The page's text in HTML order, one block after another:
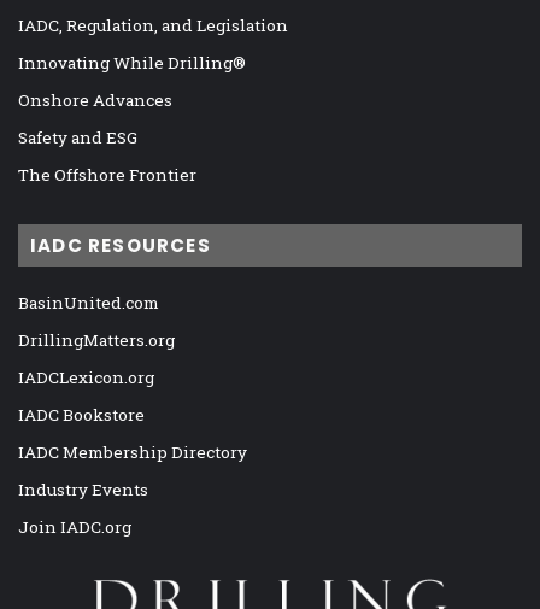
IADC, Regulation, and Legislation
Innovating While Drilling®
Onshore Advances
Safety and ESG
The Offshore Frontier
IADC RESOURCES
BasinUnited.com
DrillingMatters.org
IADCLexicon.org
IADC Bookstore
IADC Membership Directory
Industry Events
Join IADC.org